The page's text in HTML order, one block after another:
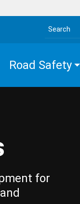
Search the
Road Safety
for